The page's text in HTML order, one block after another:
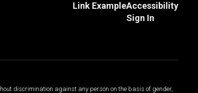
Link ExampleAccessibility
Sign In
discrimination against any person on the basis of gender,